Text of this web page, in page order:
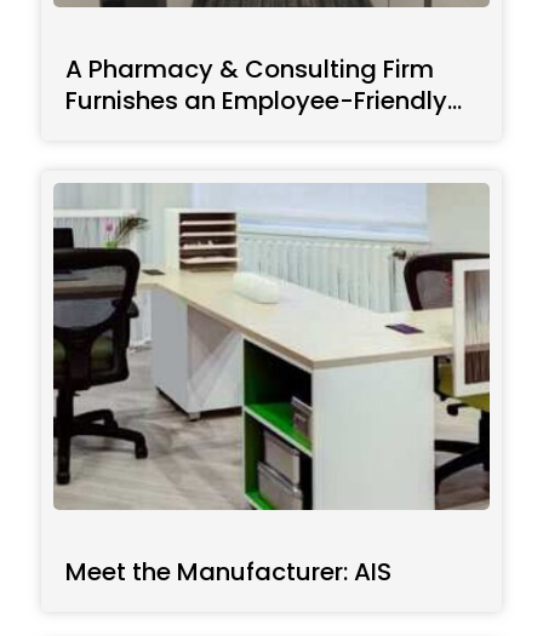
A Pharmacy & Consulting Firm
Furnishes an Employee-Friendly
Meet the Manufacturer: AIS